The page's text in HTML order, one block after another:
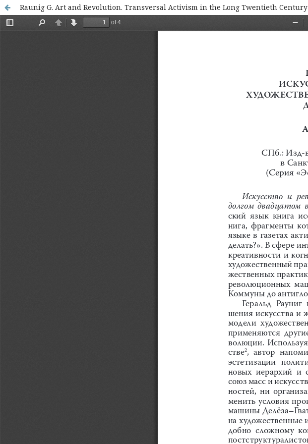
Raunig G. Art and Revolution. Transversal Activism in the Long Twentieth Century